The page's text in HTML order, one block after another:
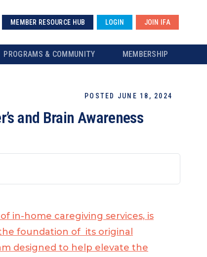
MEMBER RESOURCE HUB LOGIN JOIN IFA
PROGRAMS & COMMUNITY MEMBERSHIP
POSTED JUNE 18, 2024
and Brain Awareness
in-home caregiving services, is
foundation of its original
designed to help elevate the